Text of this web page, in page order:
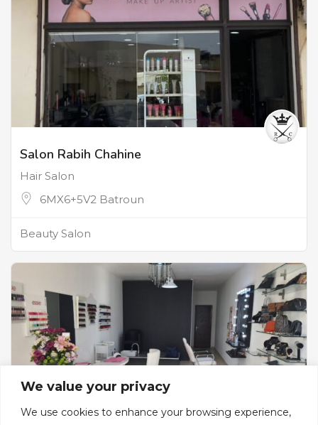
We value your privacy
We use cookies to enhance your browsing experience,
Salon Rabih Chahine
Hair Salon
6MX6+5V2 Batroun
Beauty Salon